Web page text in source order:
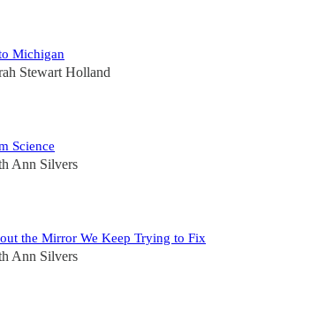
Michigan
Stewart Holland
Science
Ann Silvers
the Mirror We Keep Trying to Fix
Ann Silvers